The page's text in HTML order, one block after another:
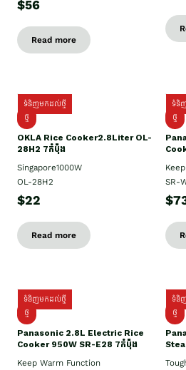
$56
Read more
ទំនិញមកដល់ថ្មី
ថ្មិ
OKLA Rice Cooker2.8Liter OL-
28H2 7កំប៉ុង
Singapore1000W
OL-28H2
$22
Read more
ទំនិ
ថ្មី
SR-
ទំនិញមកដល់ថ្មី
ថ្មី
Panasonic 2.8L Electric Rice
Cooker 950W SR-E28 7កំប៉ុង
Keep Warm Function
ទំនិ
ថ្មី